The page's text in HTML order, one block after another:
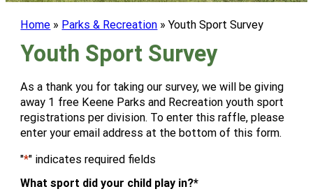
Home » Parks & Recreation »Youth Sport Survey
Youth Sport Survey
As a thank you for taking our survey, we will be giving
away 1 free Keene Parks and Recreation youth sport
registrations per division. To enter this raffle, please
enter your email address at the bottom of this form.
"*" indicates required fields
What sport did your child play in?*